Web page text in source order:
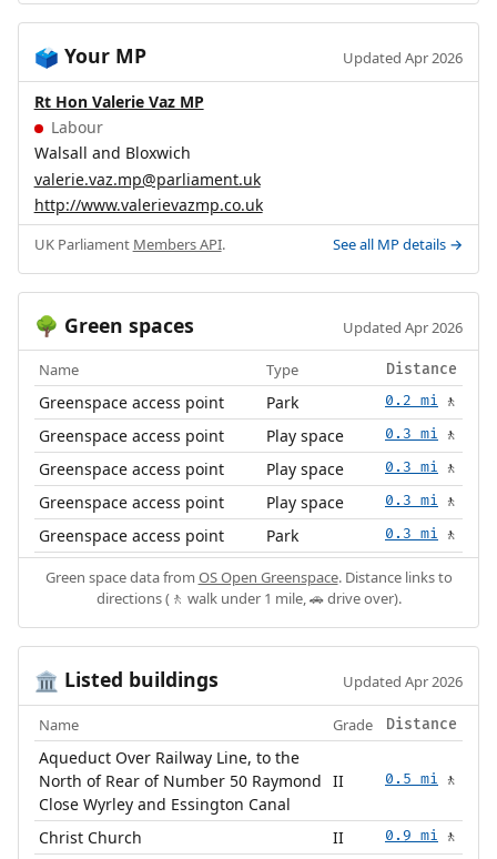
🗳️ Your MP Updated Apr 2026
Rt Hon Valerie Vaz MP
Labour
Walsall and Bloxwich
valerie.vaz.mp@parliament.uk
http://www.valerievazmp.co.uk
UK Parliament Members API. See all MP details →
🌳 Green spaces Updated Apr 2026
Name Type Distance
Greenspace access point Park 0.2 mi 🚶
Greenspace access point Play space 0.3 mi 🚶
Greenspace access point Play space 0.3 mi 🚶
Greenspace access point Play space 0.3 mi 🚶
Greenspace access point Park 0.3 mi 🚶
Green space data from OS Open Greenspace. Distance links to
directions (🚶 walk under 1 mile, 🚗 drive over).
🏛️ Listed buildings Updated Apr 2026
Name Grade Distance
Aqueduct Over Railway Line, to the
North of Rear of Number 50 Raymond
Close Wyrley and Essington Canal
II 0.5 mi 🚶
Christ Church II 0.9 mi 🚶